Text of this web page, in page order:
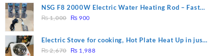
was:
₨ 1,500.
is:
NSG F8 2000W Electric Water Heating Rod – Fast
Heating
₨1,000
Original
was:
₨ 1,000.
₨ 900
is:
₨ 900.
Electric Stove for cooking, Hot Plate Heat Up in just
3 mins, Easy to clean, 1000W, Automatic
₨2,670
Original
₨ 1,988Current